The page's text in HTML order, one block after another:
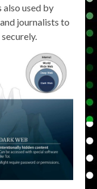
also used by
journalists to